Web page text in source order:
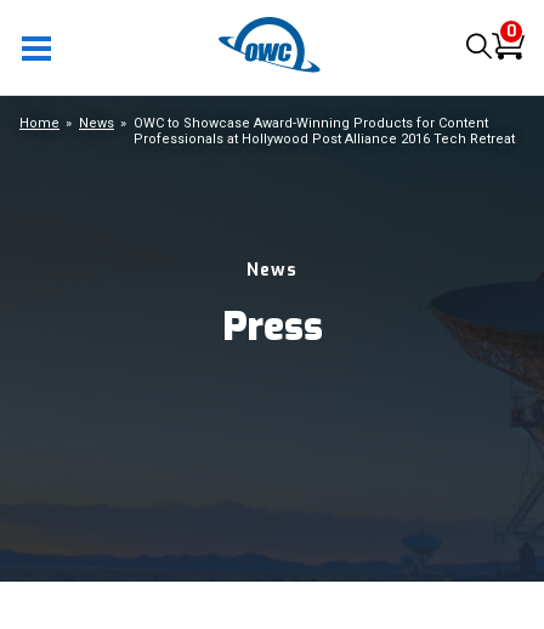
0
News
Press
Home News
OWC to Showcase Award-Winning Products for Content
Professionals at Hollywood Post Alliance 2016 Tech Retreat